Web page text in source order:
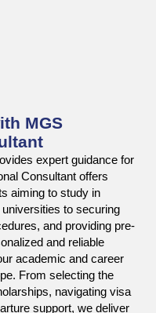
MGS
expert guidance for
Consultant offers
aiming to study in
to securing
and providing pre-
and reliable
academic and career
From selecting the
navigating visa
support, we deliver